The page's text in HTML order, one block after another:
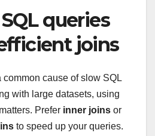
queries
joins
common cause of slow SQL
with large datasets, using
Prefer inner joins or
to speed up your queries.